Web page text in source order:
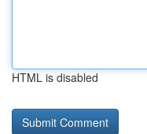
HTML is disabled